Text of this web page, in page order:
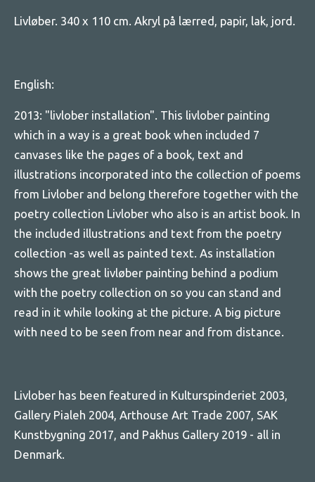
Livløber. 340 x 110 cm. Akryl på lærred, papir, lak, jord.
English:
2013: "livlober installation". This livlober painting
which in a way is a great book when included 7
canvases like the pages of a book, text and
illustrations incorporated into the collection of poems
from Livlober and belong therefore together with the
poetry collection Livlober who also is an artist book. In
the included illustrations and text from the poetry
collection -as well as painted text. As installation
shows the great livløber painting behind a podium
with the poetry collection on so you can stand and
read in it while looking at the picture. A big picture
with need to be seen from near and from distance.
Livlober has been featured in Kulturspinderiet 2003,
Gallery Pialeh 2004, Arthouse Art Trade 2007, SAK
Kunstbygning 2017, and Pakhus Gallery 2019 - all in
Denmark.